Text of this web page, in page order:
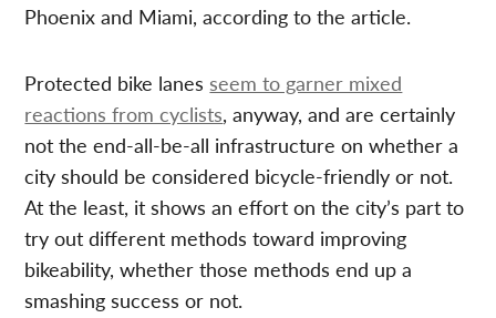
Phoenix and Miami, according to the article.
Protected bike lanes seem to garner mixed
reactions from cyclists, anyway, and are certainly
not the end-all-be-all infrastructure on whether a
city should be considered bicycle-friendly or not.
At the least, it shows an effort on the city’s part to
try out different methods toward improving
bikeability, whether those methods end up a
smashing success or not.